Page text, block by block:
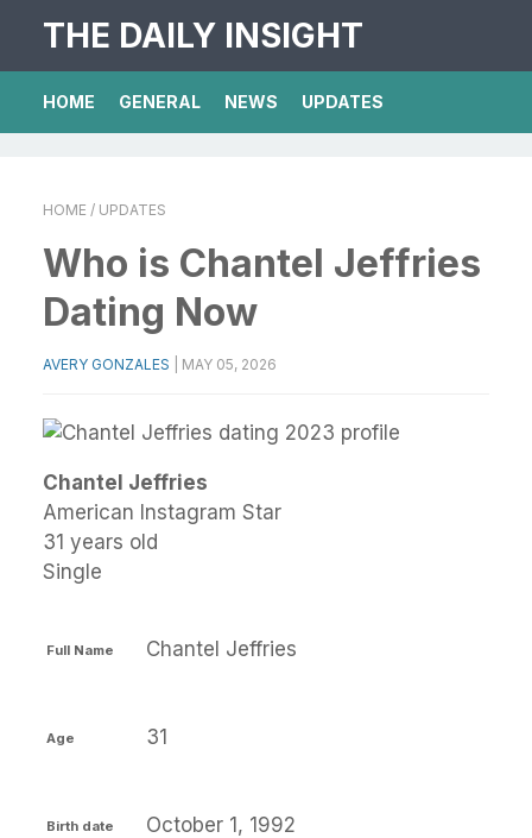
THE DAILY INSIGHT
HOME GENERAL NEWS UPDATES
HOME / UPDATES
Who is Chantel Jeffries
Dating Now
AVERY GONZALES MAY 05, 2026
Chantel Jeffries
American Instagram Star
31 years old
Single
Full Name Chantel Jeffries
Age 31
Birth date October 1, 1992